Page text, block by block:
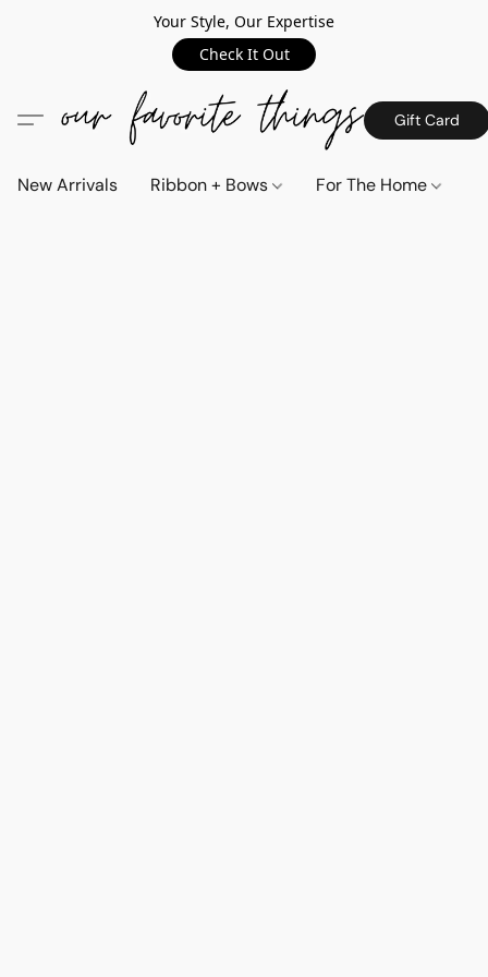
Your Style, Our Expertise
Check It Out
Gift Card
New Arrivals Ribbon + Bows For The Home